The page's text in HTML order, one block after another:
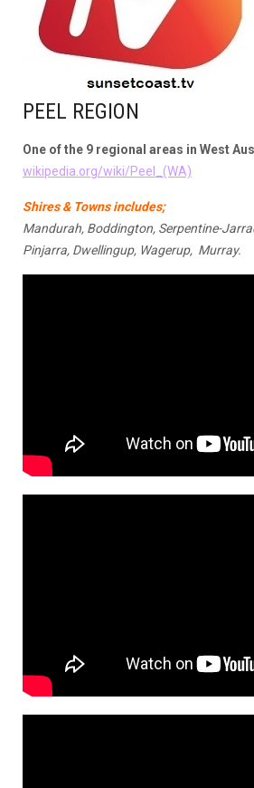
PEEL REGION
One of the 9 regional areas in West
wikipedia.org/wiki/Peel_(WA)
Shires & Towns includes;
Mandurah, Boddington, Serpentine-
Pinjarra, Dwellingup, Wagerup, Murray.